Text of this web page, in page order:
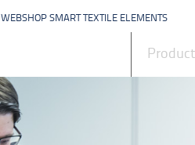
WEBSHOP SMART TEXTILE ELEMENTS